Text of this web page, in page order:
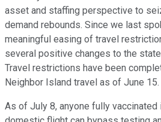
asset and staffing perspective to
demand rebounds. Since we last
meaningful easing of travel
several positive changes to the
Travel restrictions have been
Neighbor Island travel as of June 15.
As of July 8, anyone fully vaccinated